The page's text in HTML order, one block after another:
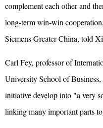
complement each other and
long-term win-win
Siemens Greater China, told
Carl Fey, professor of
University School of Business,
initiative develop into "a very
linking many important parts